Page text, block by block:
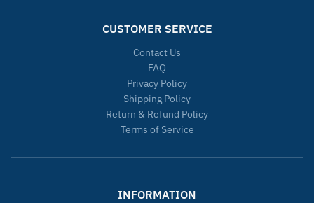
CUSTOMER SERVICE
Contact Us
FAQ
Privacy Policy
Shipping Policy
Return & Refund Policy
Terms of Service
INFORMATION